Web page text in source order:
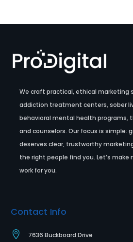
We craft practical, ethical marketing
addiction treatment centers, sober
behavioral mental health programs,
and counselors. Our focus is simple:
deserves clear, trustworthy
the right people find you. Let’s make
work for you.
Contact Info

7636 Buckboard Drive